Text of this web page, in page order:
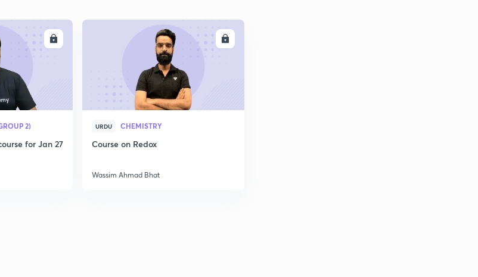
2)
for Jan 27
URDU CHEMISTRY
Course on Redox
Wassim Ahmad Bhat